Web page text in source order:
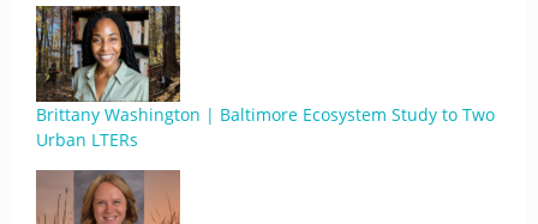
Brittany Washington | Baltimore Ecosystem Study to Two
Urban LTERs